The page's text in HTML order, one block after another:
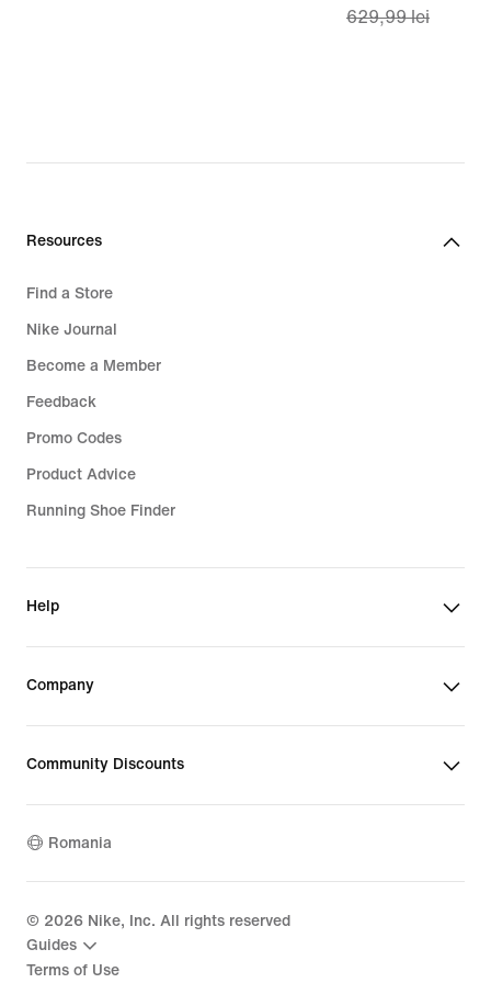
price
629,99 lei
Resources
Find a Store
Nike Journal
Become a Member
Feedback
Promo Codes
Product Advice
Running Shoe Finder
Help
Company
Community Discounts
Romania
© 2026 Nike, Inc. All rights reserved
Guides
Terms of Use